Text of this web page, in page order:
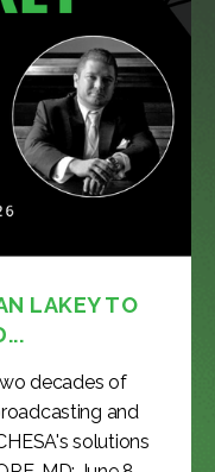
LAKEY TO
decades of
and
solutions